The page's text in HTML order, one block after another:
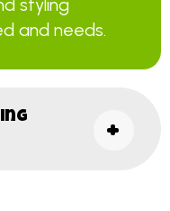
styling
and needs.